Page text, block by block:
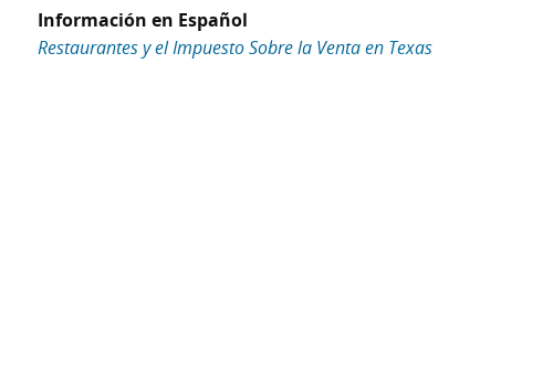
Información en Español
Restaurantes y el Impuesto Sobre la Venta en Texas